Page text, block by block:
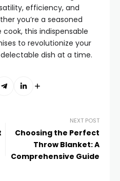
efficiency, and
you’re a seasoned
this indispensable
to revolutionize your
dish at a time.
NEXT POST
Choosing the Perfect
Throw Blanket: A
Comprehensive Guide